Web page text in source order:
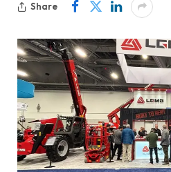
Share